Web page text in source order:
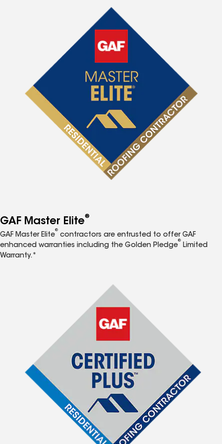
GAF Master Elite®
GAF Master Elite
®
contractors are entrusted to offer GAF
enhanced warranties including the Golden Pledge
®
Limited
Warranty.*